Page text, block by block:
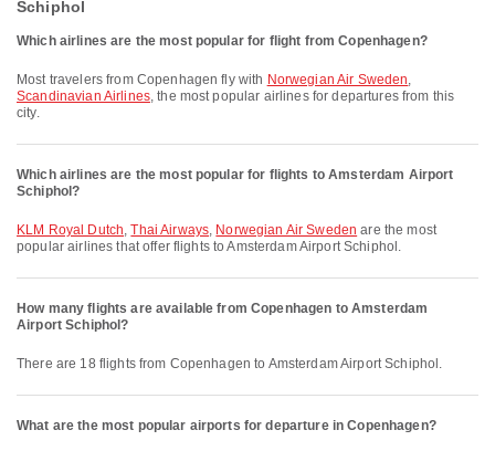
Schiphol
Which airlines are the most popular for flight from Copenhagen?
Most travelers from Copenhagen fly with Norwegian Air Sweden,
Scandinavian Airlines, the most popular airlines for departures from this
city.
Which airlines are the most popular for flights to Amsterdam Airport
Schiphol?
KLM Royal Dutch,Thai Airways, Norwegian Air Sweden are the most
popular airlines that offer flights to Amsterdam Airport Schiphol.
How many flights are available from Copenhagen to Amsterdam
Airport Schiphol?
There are 18 flights from Copenhagen to Amsterdam Airport Schiphol.
What are the most popular airports for departure in Copenhagen?